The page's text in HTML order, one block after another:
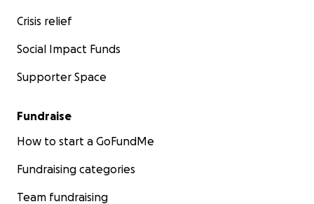
Crisis relief
Social Impact Funds
Supporter Space
Fundraise
How to start a GoFundMe
Fundraising categories
Team fundraising